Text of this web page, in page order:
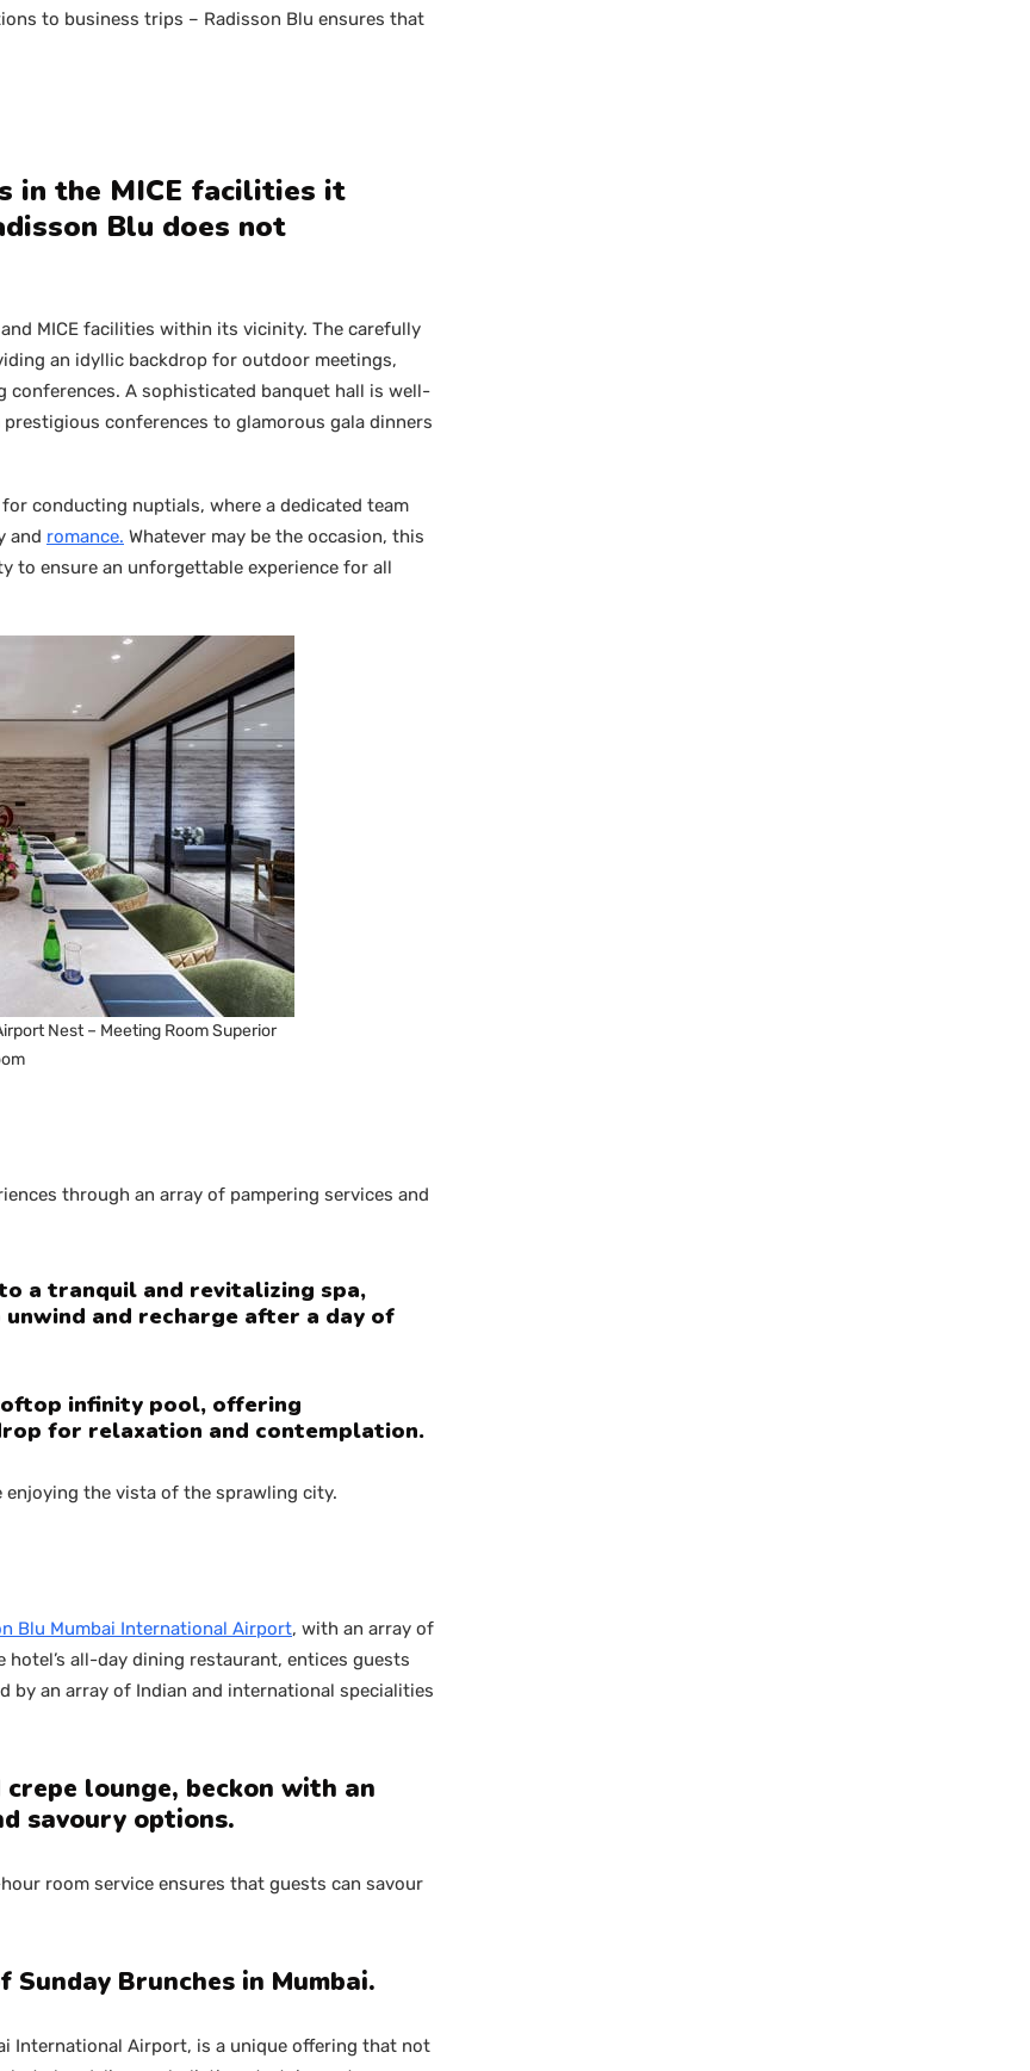
to business trips – Radisson Blu ensures that
in the MICE facilities it
Blu does not
MICE facilities within its vicinity. The carefully
an idyllic backdrop for outdoor meetings,
A sophisticated banquet hall is well-
conferences to glamorous gala dinners
conducting nuptials, where a dedicated team
and romance. Whatever may be the occasion, this
to ensure an unforgettable experience for all
Nest – Meeting Room Superior
through an array of pampering services and
a tranquil and revitalizing spa,
and recharge after a day of
infinity pool, offering
for relaxation and contemplation.
the vista of the sprawling city.
Blu Mumbai International Airport, with an array of
all-day dining restaurant, entices guests
by an array of Indian and international specialities
lounge, beckon with an
savoury options.
room service ensures that guests can savour
Brunches in Mumbai.
International Airport, is a unique offering that not